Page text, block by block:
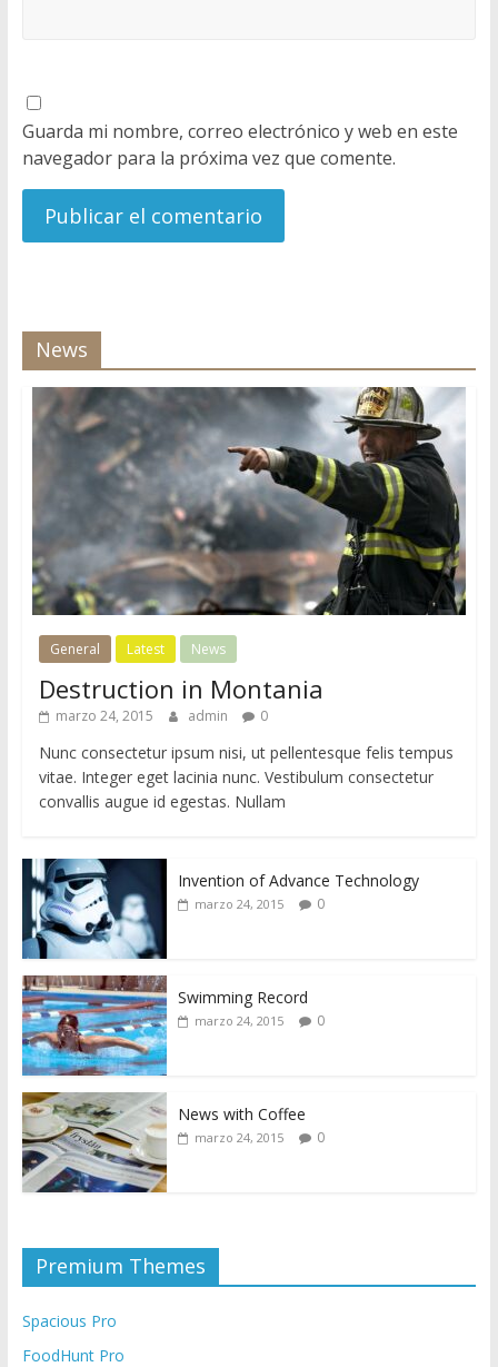
Guarda mi nombre, correo electrónico y web en este
navegador para la próxima vez que comente.
News
General Latest News
Destruction in Montania
marzo 24, 2015 admin 0
Nunc consectetur ipsum nisi, ut pellentesque felis tempus
vitae. Integer eget lacinia nunc. Vestibulum consectetur
convallis augue id egestas. Nullam
Invention of Advance Technology
marzo 24, 2015 0
Swimming Record
marzo 24, 2015 0
News with Coffee
marzo 24, 2015 0
Premium Themes
Spacious Pro
FoodHunt Pro